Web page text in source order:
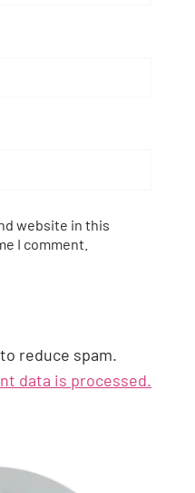
website in this
I comment.
reduce spam.
data is processed.